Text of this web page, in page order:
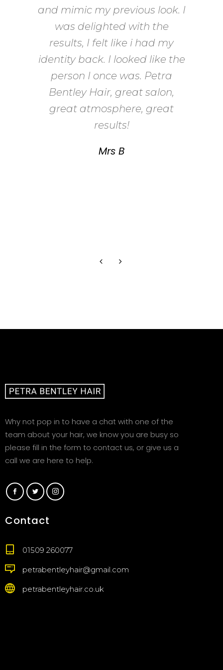
found myself wasting time
and money trying to find the
right one. The wigs weren’t
me; a lot of them didn’t feel or
look right. I met Petra who
understood my plight, she
restyled my wig to suit my
face and I felt like me again. I
Bentley Hair enough she has
and mimic my previous look. I
was delighted with the
results, I felt like i had my
identity back. I looked like the
person I once was. Petra
Bentley Hair, great salon,
great atmosphere, great
results!
Mrs B
Why not pop in to have a chat with one of the
team about your hair, we know you are busy so
please fill in the form to contact us, or give us a
call we are here to help.
Contact
01509 260077
petrabentleyhair@gmail.com
petrabentleyhair.co.uk